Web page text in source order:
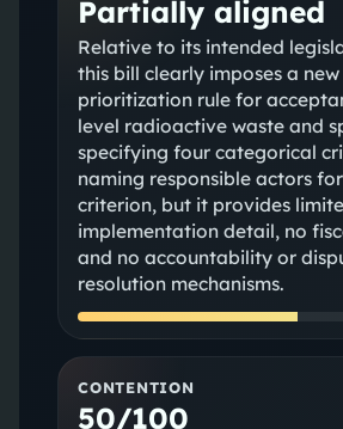
Partially aligned
Relative to its intended
this bill clearly imposes a
prioritization rule for
level radioactive waste and
specifying four categorical
naming responsible actors
criterion, but it provides
implementation detail, no
and no accountability or
resolution mechanisms.
CONTENTION
50/100